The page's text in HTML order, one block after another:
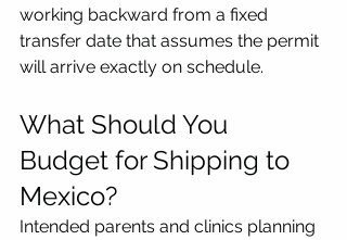
working backward from a fixed
transfer date that assumes the permit
will arrive exactly on schedule.
What Should You
Budget for Shipping to
Mexico?
Intended parents and clinics planning